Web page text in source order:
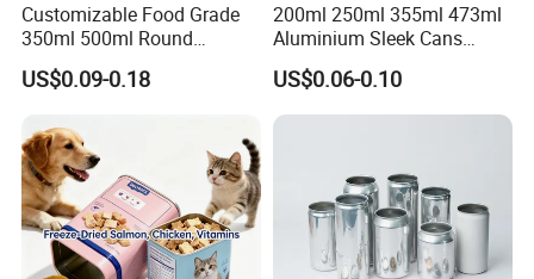
Customizable Food Grade
350ml 500ml Round
Storage Glass Jars for
Honey Jam
US$0.09-0.18
200ml 250ml 355ml 473ml
Aluminium Sleek Cans
Beverage Cans for Soda
Coca
US$0.06-0.10